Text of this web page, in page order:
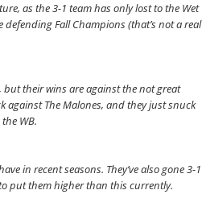
as the 3-1 team has only lost to the Wet
Fall Champions (that’s not a real
but their wins are against the not great
against The Malones, and they just snuck
WB.
in recent seasons. They’ve also gone 3-1
put them higher than this currently.